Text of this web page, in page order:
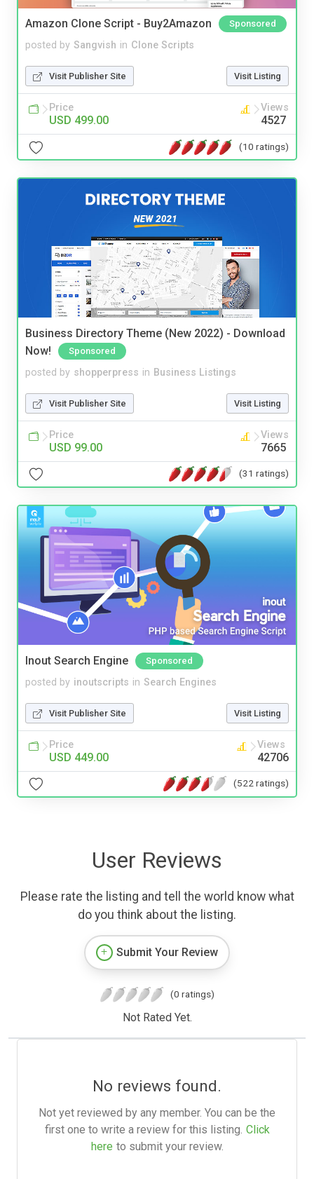
Amazon Clone Script - Buy2Amazon Sponsored
posted by Sangvish in Clone Scripts
Visit Publisher Site Visit Listing
Price
USD 499.00
Views
4527
(10 ratings)
Business Directory Theme (New 2022) - Download
Now!
Sponsored
posted by shopperpress in Business Listings
Visit Publisher Site Visit Listing
Price
USD 99.00
Views
7665
(31 ratings)
Inout Search Engine Sponsored
posted by inoutscripts in Search Engines
Visit Publisher Site Visit Listing
Price
USD 449.00
Views
42706
(522 ratings)
User Reviews
Please rate the listing and tell the world know what
do you think about the listing.
Submit Your Review
(0 ratings)
Not Rated Yet.
No reviews found.
Not yet reviewed by any member. You can be the
first one to write a review for this listing. Click
here to submit your review.